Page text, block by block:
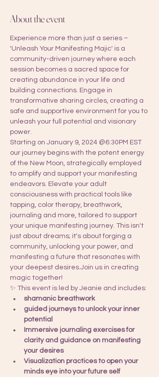
About the event
Experience more than just a series –
'Unleash Your Manifesting Majic' is a
community-driven journey where each
session becomes a sacred space for
creating abundance in your life and
building connections. Engage in
transformative sharing circles, creating a
safe and supportive environment for you to
unleash your full potential and visionary
power.
Starting on January 9, 2024 @6:30PM EST
our journey begins with the potent energy
of the New Moon, strategically employed
to amplify and support your manifesting
endeavors. Elevate your adult
consciousness with practical tools like
tapping, color therapy, breathwork,
journaling and more, tailored to support
your unique manifesting journey. This isn't
just about dreams; it's about forging a
community, unlocking your power, and
manifesting a future that resonates with
your deepest desires.Join us in creating
magic together!
✨ This event is led by Jeanie and includes:
shamanic breathwork
guided journeys to unlock your inner
potential
Immersive journaling exercises for
clarity and guidance on manifesting
your desires
Visualization practices to open your
minds eye into your future self